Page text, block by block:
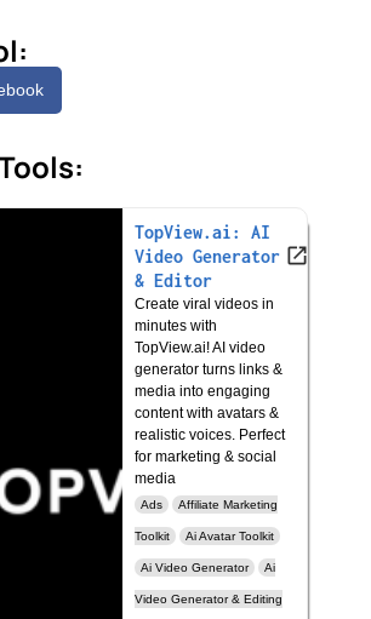
TopView.ai: AI
Video Generator
& Editor
Create viral videos in
minutes with
TopView.ai! AI video
generator turns links &
media into engaging
content with avatars &
realistic voices. Perfect
for marketing & social
media
Ads Affiliate Marketing
Toolkit Ai Avatar Toolkit
Ai Video Generator Ai
Video Generator & Editing